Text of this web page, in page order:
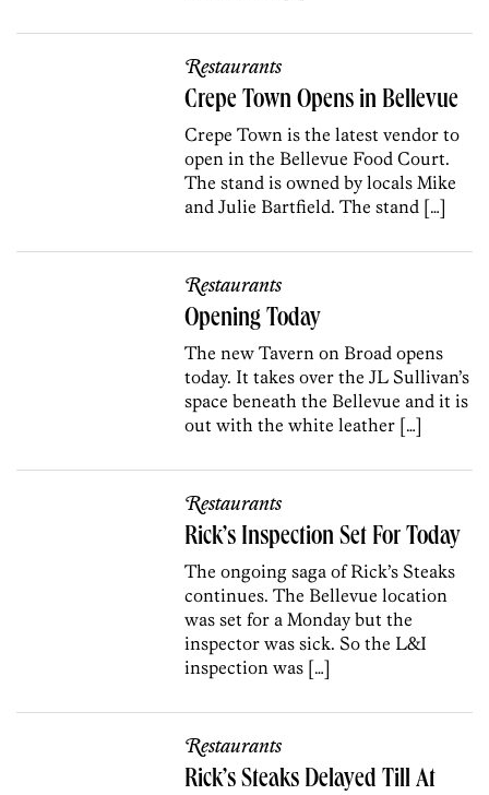
Restaurants
Crepe Town Opens in Bellevue
Crepe Town is the latest vendor to
open in the Bellevue Food Court.
The stand is owned by locals Mike
and Julie Bartfield. The stand […]
Restaurants
Opening Today
The new Tavern on Broad opens
today. It takes over the JL Sullivan’s
space beneath the Bellevue and it is
out with the white leather […]
Restaurants
Rick’s Inspection Set For Today
The ongoing saga of Rick’s Steaks
continues. The Bellevue location
was set for a Monday but the
inspector was sick. So the L&I
inspection was […]
Restaurants
Rick’s Steaks Delayed Till At